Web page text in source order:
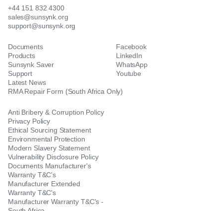
+44 151 832 4300
sales@sunsynk.org
support@sunsynk.org
Documents
Products
Sunsynk Saver
Support
Latest News
RMA Repair Form (South Africa Only)
Facebook
LinkedIn
WhatsApp
Youtube
Anti Bribery & Corruption Policy
Privacy Policy
Ethical Sourcing Statement
Environmental Protection
Modern Slavery Statement
Vulnerability Disclosure Policy
Documents Manufacturer's
Warranty T&C's
Manufacturer Extended
Warranty T&C's
Manufacturer Warranty T&C's -